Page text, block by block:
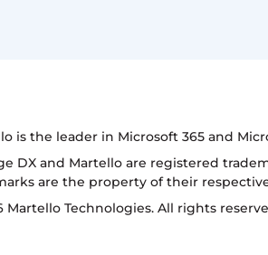
is the leader in Microsoft 365 and
DX and Martello are registered
are the property of their
Martello Technologies. All rights